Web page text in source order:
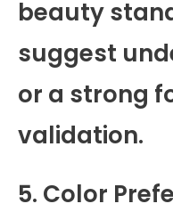
beauty
suggest
or a strong
validation.
5. Color